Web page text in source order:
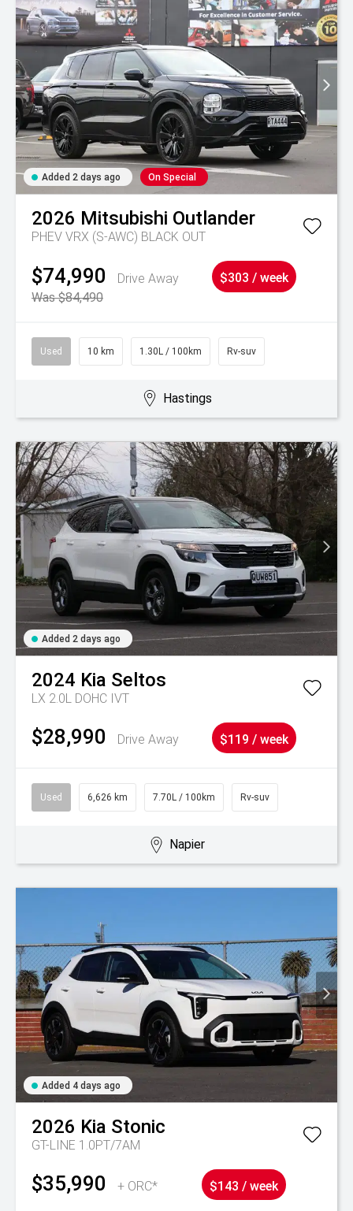
Added 2 days ago On Special
2026 Mitsubishi Outlander
PHEV VRX (S-AWC) BLACK OUT
$74,990
Drive Away
Was $84,490
$303 / week
Used 10 km 1.30L / 100km Rv-suv
Hastings
Added 2 days ago
2024 Kia Seltos
LX 2.0L DOHC IVT
$28,990 Drive Away $119 / week
Used 6,626 km 7.70L / 100km Rv-suv
Napier
Added 4 days ago
2026 Kia Stonic
GT-LINE 1.0PT/7AM
$35,990 + ORC* $143 / week